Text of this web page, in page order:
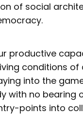
of social
productive
conditions
into the
with no bearing
points into